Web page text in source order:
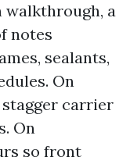
a
notes
sealants,
On
carrier
On
so front